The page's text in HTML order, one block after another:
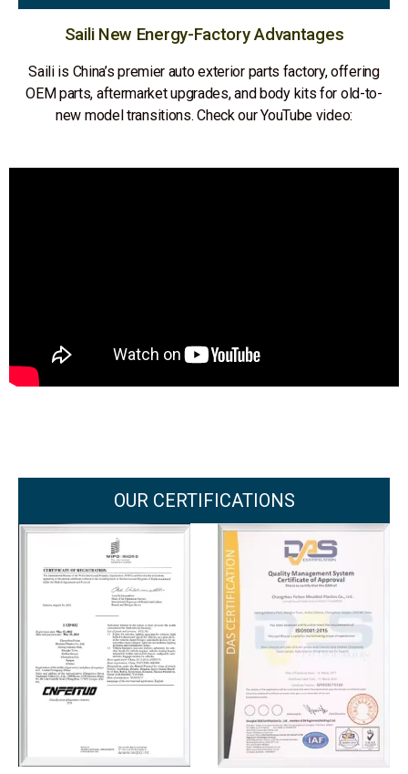
Saili New Energy-Factory Advantages
Saili is China’s premier auto exterior parts factory, offering
OEM parts, aftermarket upgrades, and body kits for old-to-
new model transitions. Check our YouTube video:
OUR CERTIFICATIONS